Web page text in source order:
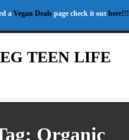
a Vegan Deals page check it out here!!!
TEEN LIFE
Organic